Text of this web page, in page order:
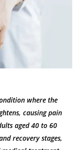
where the
causing pain
aged 40 to 60
recovery stages,